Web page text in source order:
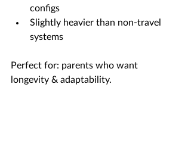
configs
Slightly heavier than non-travel
systems
Perfect for: parents who want
longevity & adaptability.